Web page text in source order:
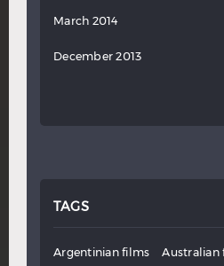
March 2014
December 2013
TAGS
Argentinian films
Australian